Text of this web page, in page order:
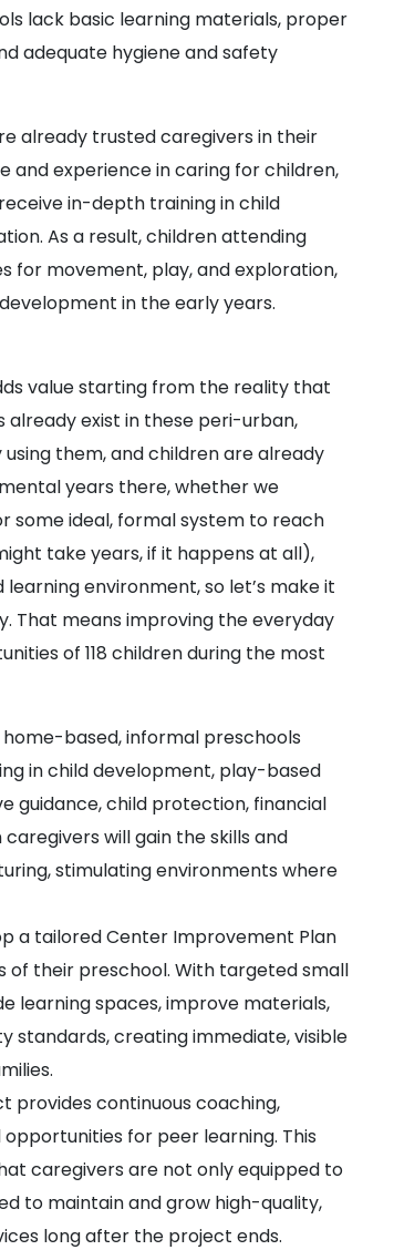
lack basic learning materials, proper
adequate hygiene and safety
already trusted caregivers in their
and experience in caring for children,
in-depth training in child
As a result, children attending
for movement, play, and exploration,
in the early years.
value starting from the reality that
exist in these peri-urban,
them, and children are already
years there, whether we
some ideal, formal system to reach
take years, if it happens at all),
environment, so let’s make it
That means improving the everyday
of 118 children during the most
based, informal preschools
in child development, play-based
guidance, child protection, financial
will gain the skills and
stimulating environments where
a tailored Center Improvement Plan
of their preschool. With targeted small
learning spaces, improve materials,
standards, creating immediate, visible
provides continuous coaching,
for peer learning. This
caregivers are not only equipped to
to maintain and grow high-quality,
long after the project ends.